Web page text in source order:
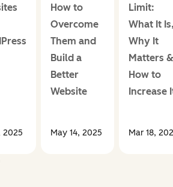
2025
How to
Overcome
Them and
Build a
Better
Website
May 14, 2025
Limit:
What It
Why It
Matters &
How to
Increase
Mar 18,